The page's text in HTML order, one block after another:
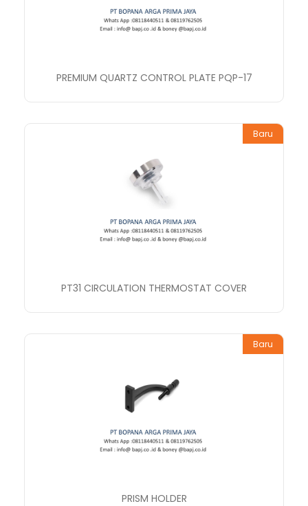
PREMIUM QUARTZ CONTROL PLATE PQP-17
Baru
PT31 CIRCULATION THERMOSTAT COVER
Baru
PRISM HOLDER